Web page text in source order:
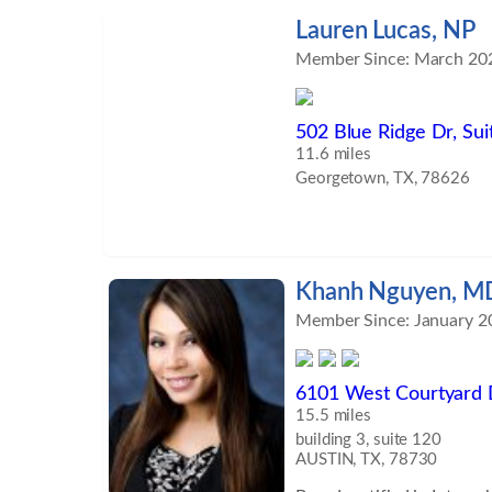
the aging process, and
disease and
services include
well as proven, effective
results through organic
the University of Nevada
Reno, Nevada. He went
residency in
Medicine at Baylor Scott
in Temple, Texas. ​ After
training, he remained on
Lauren Lucas, NP
Member Since: March
502 Blue Ridge Dr,
11.6 miles
Georgetown, TX, 78626
Khanh Nguyen,
Member Since: January
6101 West Courtyard
15.5 miles
building 3, suite 120
AUSTIN, TX, 78730